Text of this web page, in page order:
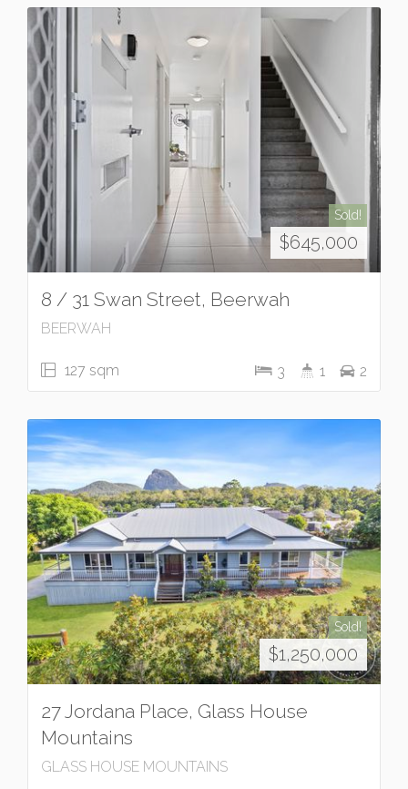
Sold!
$645,000
8 / 31 Swan Street, Beerwah
BEERWAH
127 sqm 3 1 2
Sold!
$1,250,000
27 Jordana Place, Glass House
Mountains
GLASS HOUSE MOUNTAINS